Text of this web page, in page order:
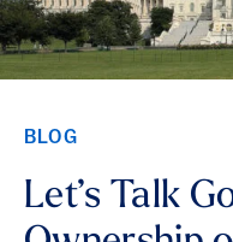
BLOG
Let’s Talk